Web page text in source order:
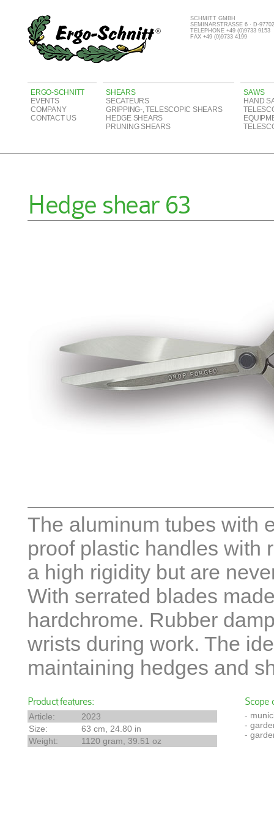
SCHMITT GMBH
SEMINARSTRASSE 6 · D-
TELEPHONE +49 (0)9733 9153
FAX +49 (0)9733 4199
ERGO-SCHNITT
EVENTS
COMPANY
CONTACT US
SHEARS
SECATEURS
GRIPPING-, TELESCOPIC SHEARS
HEDGE SHEARS
PRUNING SHEARS
SAWS
HAND
Hedge shear 63
The aluminum tubes with
proof plastic handles with
a high rigidity but are
With serrated blades
hardchrome. Rubber
wrists during work. The
maintaining hedges and
Product features:
Article:
2023
Size:
63 cm, 24.80 in
Weight:
1120 gram, 39.51 oz
Scope
-
-
-